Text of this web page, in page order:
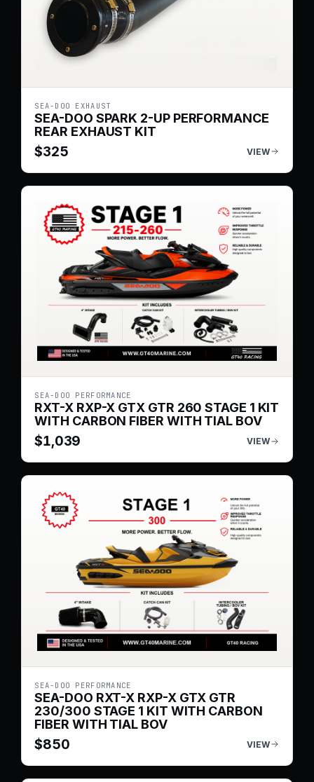
SEA-DOO EXHAUST
SEA-DOO SPARK 2-UP PERFORMANCE
REAR EXHAUST KIT
$325 VIEW
SEA-DOO PERFORMANCE
RXT-X RXP-X GTX GTR 260 STAGE 1 KIT
WITH CARBON FIBER WITH TIAL BOV
$1,039 VIEW
SEA-DOO PERFORMANCE
SEA-DOO RXT-X RXP-X GTX GTR
230/300 STAGE 1 KIT WITH CARBON
FIBER WITH TIAL BOV
$850 VIEW